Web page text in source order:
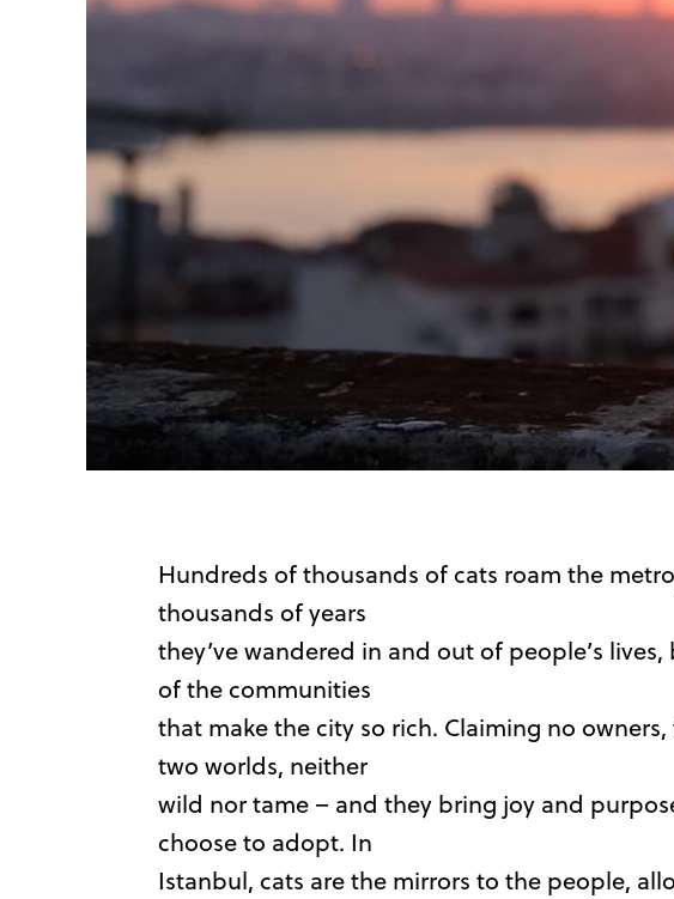
Hundreds of thousands of cats roam the
thousands of years
they’ve wandered in and out of people’s
of the communities
that make the city so rich. Claiming no
two worlds, neither
wild nor tame – and they bring joy and
choose to adopt. In
Istanbul, cats are the mirrors to the people,